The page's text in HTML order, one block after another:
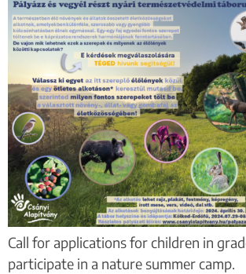
Call for applications for children in
participate in a nature summer camp.